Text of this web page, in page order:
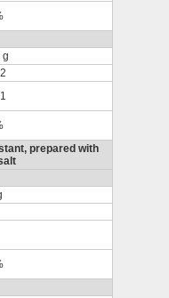
g
prepared with